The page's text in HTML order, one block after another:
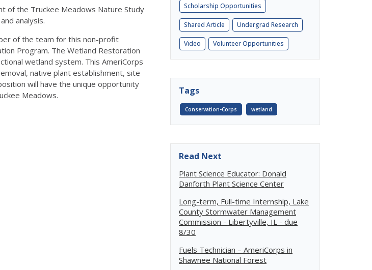
of the Truckee Meadows Nature Study
analysis.
of the team for this non-profit
Program. The Wetland Restoration
wetland system. This AmeriCorps
native plant establishment, site
will have the unique opportunity
Meadows.
Scholarship Opportunities
Shared Article Undergrad Research
Video Volunteer Opportunities
Tags
Conservation-Corps wetland
Read Next
Plant Science Educator: Donald
Danforth Plant Science Center
Long-term, Full-time Internship, Lake
County Stormwater Management
Commission - Libertyville, IL - due
8/30
Fuels Technician – AmeriCorps in
Shawnee National Forest